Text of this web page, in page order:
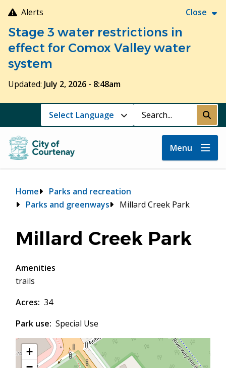
Skip
to
main
content
Alerts Close
Stage 3 water restrictions in
effect for Comox Valley water
system
Updated: July 2, 2026 - 8:48am
Search Submit
Menu
Breadcrumb
Home
Parks and recreation
Parks and greenways
Millard Creek Park
Millard Creek Park
Amenities
trails
Acres
34
Park use
Special Use
+